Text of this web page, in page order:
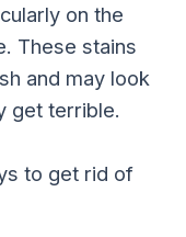
on the
These stains
and may look
get terrible.
to get rid of